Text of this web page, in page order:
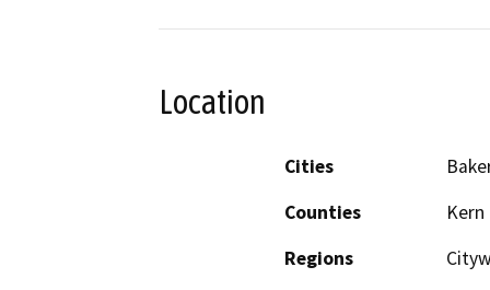
Location
Cities
Counties
Kern
Regions